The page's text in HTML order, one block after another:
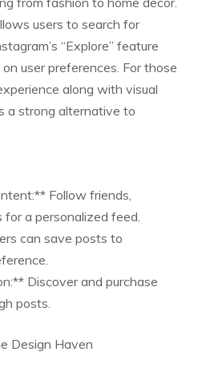
users to search for
“Explore” feature
user preferences. For those
along with visual
a strong alternative to
Follow friends,
a personalized feed.
can save posts to
Discover and purchase
posts.
Design Haven